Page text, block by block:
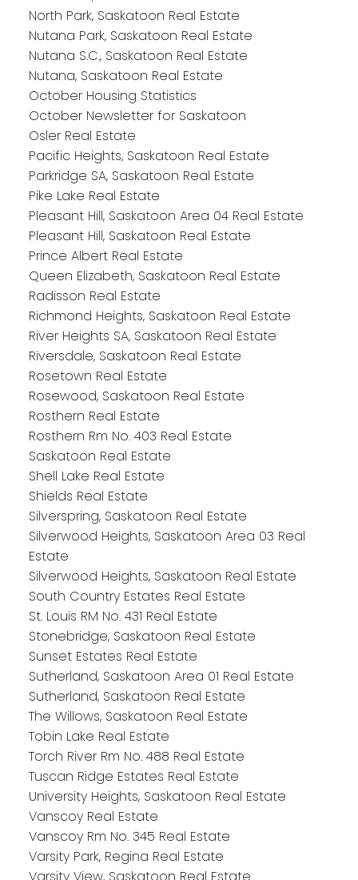
North Park, Saskatoon Real Estate
Nutana Park, Saskatoon Real Estate
Nutana S.C., Saskatoon Real Estate
Nutana, Saskatoon Real Estate
October Housing Statistics
October Newsletter for Saskatoon
Osler Real Estate
Pacific Heights, Saskatoon Real Estate
Parkridge SA, Saskatoon Real Estate
Pike Lake Real Estate
Pleasant Hill, Saskatoon Area 04 Real Estate
Pleasant Hill, Saskatoon Real Estate
Prince Albert Real Estate
Queen Elizabeth, Saskatoon Real Estate
Radisson Real Estate
Richmond Heights, Saskatoon Real Estate
River Heights SA, Saskatoon Real Estate
Riversdale, Saskatoon Real Estate
Rosetown Real Estate
Rosewood, Saskatoon Real Estate
Rosthern Real Estate
Rosthern Rm No. 403 Real Estate
Saskatoon Real Estate
Shell Lake Real Estate
Shields Real Estate
Silverspring, Saskatoon Real Estate
Silverwood Heights, Saskatoon Area 03 Real
Estate
Silverwood Heights, Saskatoon Real Estate
South Country Estates Real Estate
St. Louis RM No. 431 Real Estate
Stonebridge, Saskatoon Real Estate
Sunset Estates Real Estate
Sutherland, Saskatoon Area 01 Real Estate
Sutherland, Saskatoon Real Estate
The Willows, Saskatoon Real Estate
Tobin Lake Real Estate
Torch River Rm No. 488 Real Estate
Tuscan Ridge Estates Real Estate
University Heights, Saskatoon Real Estate
Vanscoy Real Estate
Vanscoy Rm No. 345 Real Estate
Varsity Park, Regina Real Estate
Varsity View, Saskatoon Real Estate